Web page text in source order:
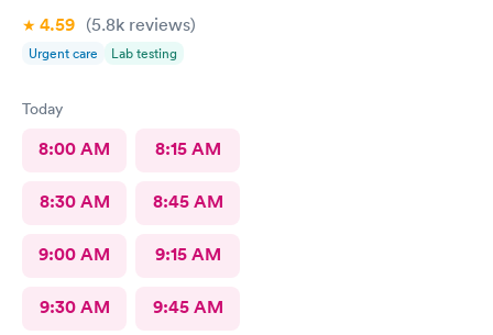
4.59 (5.8k reviews)
Urgent care Lab testing
Today
8:00 AM 8:15 AM
8:30 AM 8:45 AM
9:00 AM 9:15 AM
9:30 AM 9:45 AM